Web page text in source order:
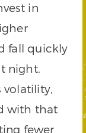
in
fall quickly
night.
volatility,
with that
fewer